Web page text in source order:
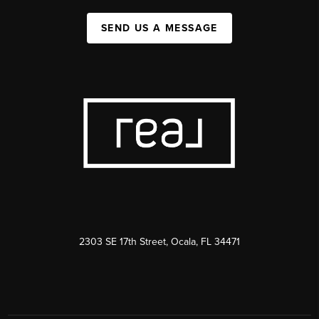
SEND US A MESSAGE
2303 SE 17th Street, Ocala, FL 34471